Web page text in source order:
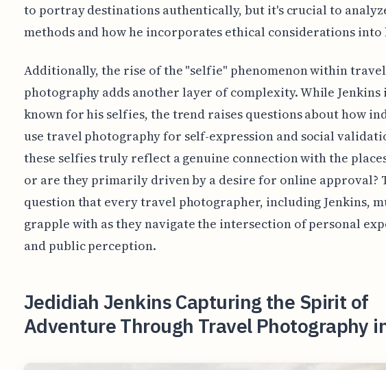
to portray destinations authentically, but it's crucial to
methods and how he incorporates ethical considerations into
Additionally, the rise of the "selfie" phenomenon within travel
photography adds another layer of complexity. While Jenkins
known for his selfies, the trend raises questions about how
use travel photography for self-expression and social
these selfies truly reflect a genuine connection with the
or are they primarily driven by a desire for online approval?
question that every travel photographer, including Jenkins,
grapple with as they navigate the intersection of personal
and public perception.
Jedidiah Jenkins Capturing the Spirit of
Adventure Through Travel Photography